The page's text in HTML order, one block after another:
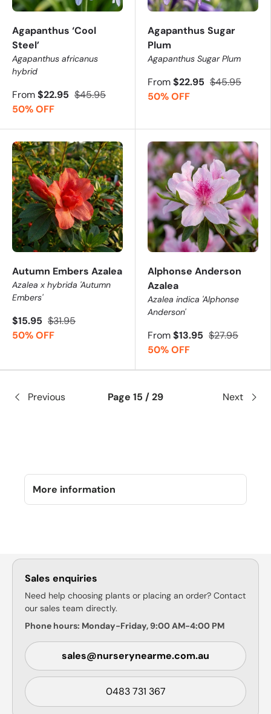
Agapanthus ‘Cool
Steel’
Agapanthus africanus
hybrid
From$22.95 $45.95
50% OFF
Agapanthus Sugar
Plum
Agapanthus Sugar Plum
From$22.95 $45.95
50% OFF
Autumn Embers Azalea
Azalea x hybrida 'Autumn
Embers'
$15.95 $31.95
50% OFF
Alphonse Anderson
Azalea
Azalea indica 'Alphonse
Anderson'
From$13.95 $27.95
50% OFF
Previous Page 15 / 29 Next
More information
Sales enquiries
Need help choosing plants or placing an order? Contact
our sales team directly.
Phone hours: Monday-Friday, 9:00 AM-4:00 PM
sales@nurserynearme.com.au
0483 731 367